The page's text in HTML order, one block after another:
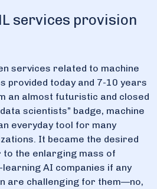
services provision
services related to machine
provided today and 7-10 years
an almost futuristic and closed
scientists” badge, machine
everyday tool for many
It became the desired
the enlarging mass of
AI companies if any
are challenging for them—no,